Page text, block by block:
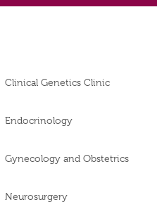
Clinical Genetics Clinic
Endocrinology
Gynecology and Obstetrics
Neurosurgery